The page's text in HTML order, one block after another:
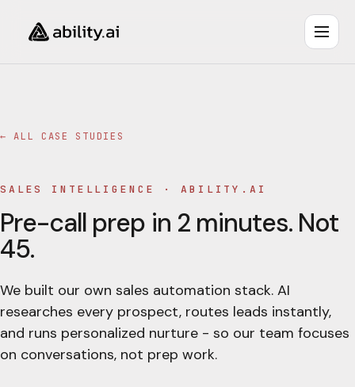
← ALL CASE STUDIES
SALES INTELLIGENCE ·ABILITY.AI
Pre-call prep in 2 minutes. Not
45.
We built our own sales automation stack. AI
researches every prospect, routes leads instantly,
and runs personalized nurture - so our team focuses
on conversations, not prep work.